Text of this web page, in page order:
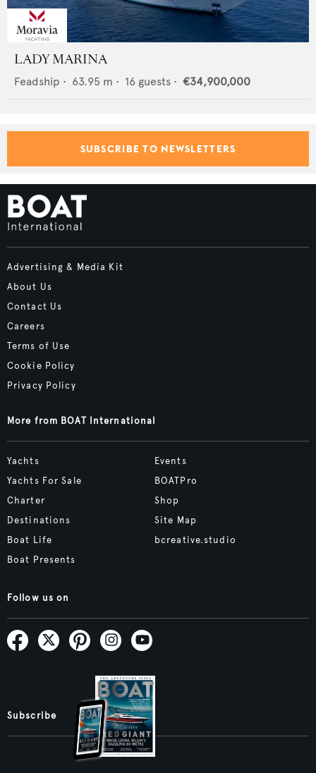
LADY MARINA
Feadship • 63.95 m • 16 guests • €34,900,000
SUBSCRIBE TO NEWSLETTERS
Advertising & Media Kit
About Us
Contact Us
Careers
Terms of Use
Cookie Policy
Privacy Policy
More from BOAT International
Yachts
Yachts For Sale
Charter
Destinations
Boat Life
Boat Presents
Events
BOATPro
Shop
Site Map
bcreative.studio
Follow us on
Subscribe